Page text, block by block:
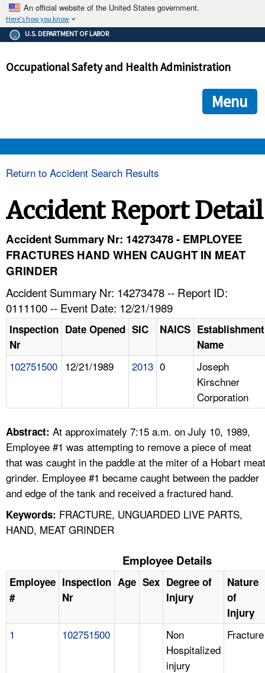
An official website of the United States government.
Here's how you know
The .gov means it's official.
Federal government websites often end in .gov or .mil. Before
government site.
ensures that you are connecting to the official
and that any information you provide is encrypted and
U.S. DEPARTMENT OF LABOR
Occupational Safety and Health Administration
Menu
TOPICS
NEWS
CONTACT US
A TO Z INDEX
LANGUAGES
Return to Accident Search Results
Accident Report Detail
Accident Summary Nr: 14273478 - EMPLOYEE
FRACTURES HAND WHEN CAUGHT IN MEAT
GRINDER
Accident Summary Nr: 14273478 -- Report ID:
0111100 -- Event Date: 12/21/1989
Inspection
Nr
Date Opened SIC NAICS Establishment
Name
102751500 12/21/1989 2013 0
Joseph
Kirschner
Corporation
Abstract: At approximately 7:15 a.m. on July 10, 1989,
Employee #1 was attempting to remove a piece of meat
that was caught in the paddle at the miter of a Hobart meat
grinder. Employee #1 became caught between the padder
and edge of the tank and received a fractured hand.
Keywords: FRACTURE, UNGUARDED LIVE PARTS,
HAND, MEAT GRINDER
Employee Details
Employee
#
Inspection
Nr
Age Sex Degree of
Injury
Nature
of
Injury
1 102751500
Non
Hospitalized
injury
Fracture